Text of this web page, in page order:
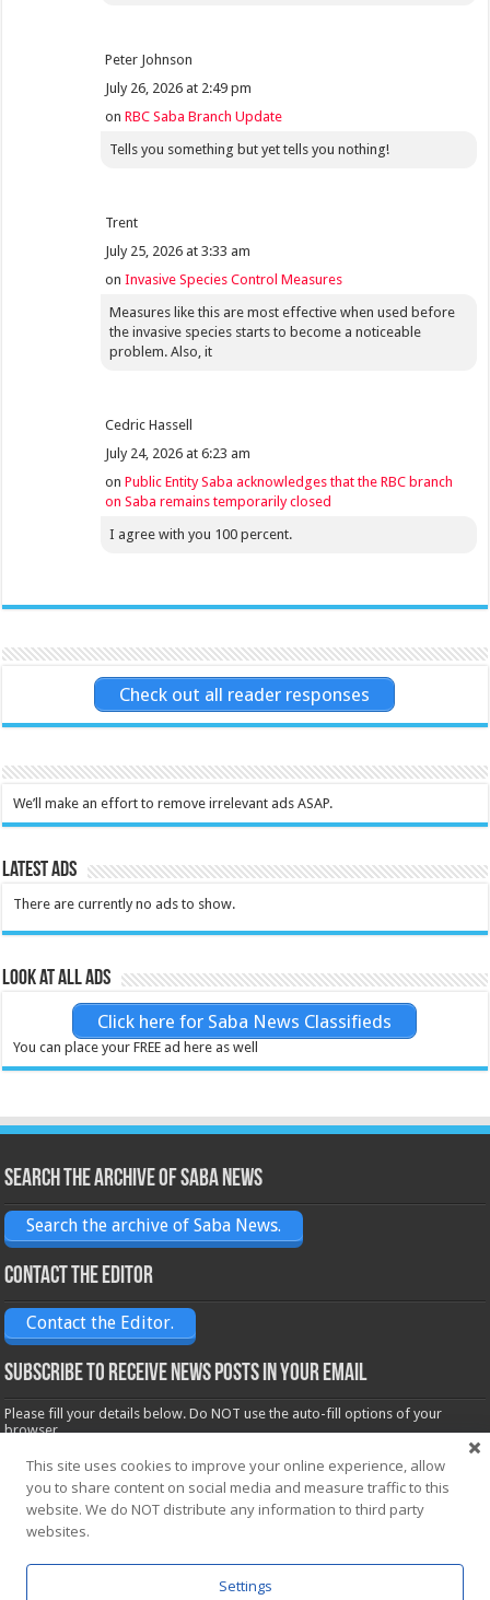
Peter Johnson
July 26, 2026 at 2:49 pm
onRBC Saba Branch Update
Tells you something but yet tells you nothing!
Trent
July 25, 2026 at 3:33 am
onInvasive Species Control Measures
Measures like this are most effective when used before
the invasive species starts to become a noticeable
problem. Also, it
Cedric Hassell
July 24, 2026 at 6:23 am
onPublic Entity Saba acknowledges that the RBC branch
on Saba remains temporarily closed
I agree with you 100 percent.
Check out all reader responses
We’ll make an effort to remove irrelevant ads ASAP.
Latest Ads
There are currently no ads to show.
Look at all ads
Click here for Saba News Classifieds
You can place your FREE ad here as well
Search the archive of Saba News
Search the archive of Saba News.
Contact the Editor
Contact the Editor.
Subscribe to receive News posts in your email
Please fill your details below. Do NOT use the auto-fill options of your
browser.
Name*
Email*
This site uses cookies to improve your online experience, allow
you to share content on social media and measure traffic to this
website. We do NOT distribute any information to third party
websites.
Settings